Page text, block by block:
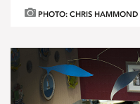
PHOTO: CHRIS HAMMOND